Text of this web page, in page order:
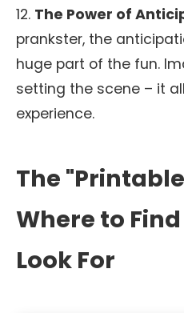
12. The Power of
prankster, the
huge part of the fun.
setting the scene – it
experience.
The
Where to
Look For